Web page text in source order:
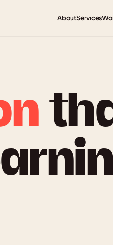
AboutServices